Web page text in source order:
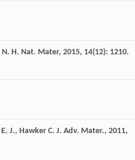
N. H. Nat. Mater, 2015, 14(12): 1210.
E. J., Hawker C. J. Adv. Mater., 2011,